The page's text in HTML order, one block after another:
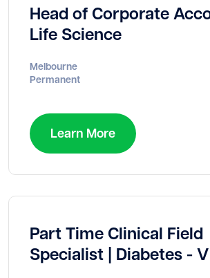
Head of Corporate
Life Science
Melbourne
Permanent
Learn More
Part Time Clinical Field
Specialist | Diabetes -